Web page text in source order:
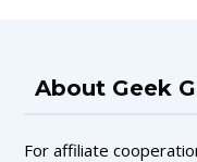
About Geek
For affiliate